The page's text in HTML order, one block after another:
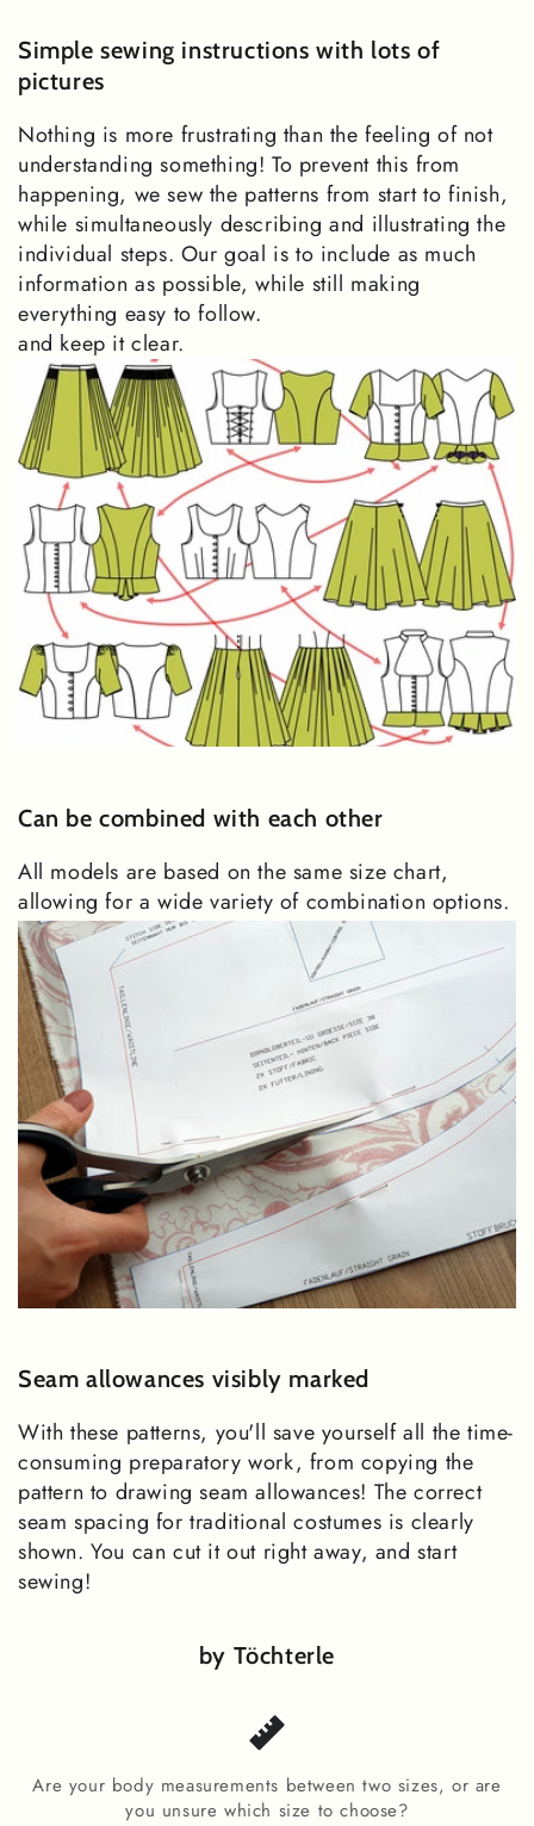
Simple sewing instructions with lots of
pictures
Nothing is more frustrating than the feeling of not
understanding something! To prevent this from
happening, we sew the patterns from start to finish,
while simultaneously describing and illustrating the
individual steps. Our goal is to include as much
information as possible, while still making
everything easy to follow.
and keep it clear.
Can be combined with each other
All models are based on the same size chart,
allowing for a wide variety of combination options.
Seam allowances visibly marked
With these patterns, you'll save yourself all the time-
consuming preparatory work, from copying the
pattern to drawing seam allowances! The correct
seam spacing for traditional costumes is clearly
shown. You can cut it out right away, and start
sewing!
by Töchterle
Are your body measurements between two sizes, or are
you unsure which size to choose?